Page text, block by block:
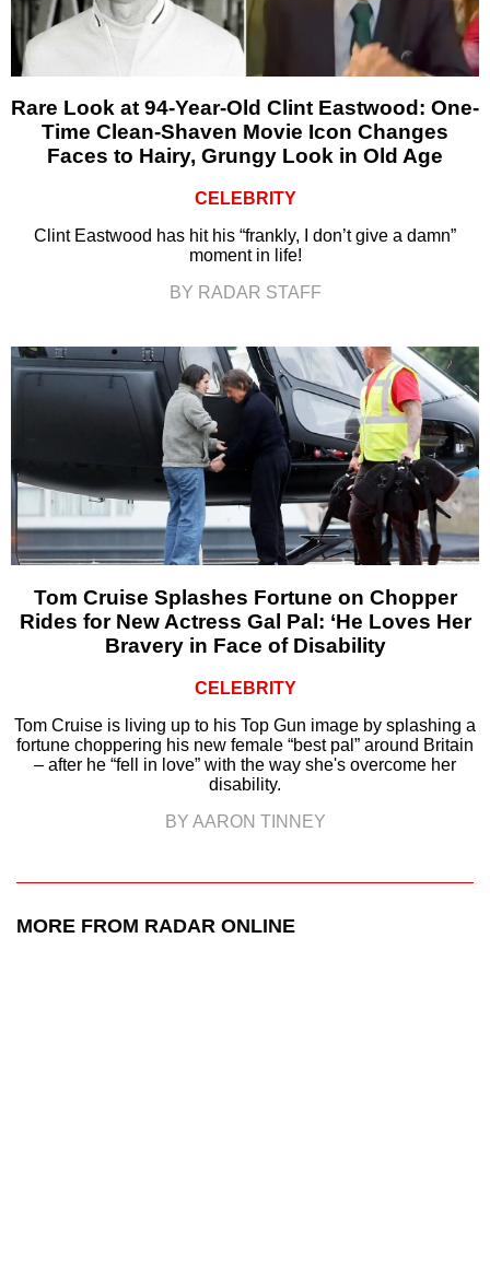
Rare Look at 94-Year-Old Clint Eastwood: One-
Time Clean-Shaven Movie Icon Changes
Faces to Hairy, Grungy Look in Old Age
CELEBRITY
Clint Eastwood has hit his “frankly, I don’t give a damn”
moment in life!
BY RADAR STAFF
Tom Cruise Splashes Fortune on Chopper
Rides for New Actress Gal Pal: ‘He Loves Her
Bravery in Face of Disability
CELEBRITY
Tom Cruise is living up to his Top Gun image by splashing a
fortune choppering his new female “best pal” around Britain
– after he “fell in love” with the way she's overcome her
disability.
BY AARON TINNEY
MORE FROM RADAR ONLINE